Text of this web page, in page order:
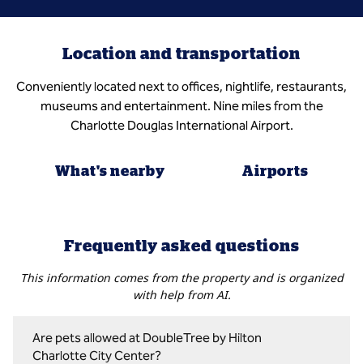
Location and transportation
Conveniently located next to offices, nightlife, restaurants,
museums and entertainment. Nine miles from the
Charlotte Douglas International Airport.
What's nearby Airports
Frequently asked questions
This information comes from the property and is organized
with help from AI.
Are pets allowed at DoubleTree by Hilton
Charlotte City Center?